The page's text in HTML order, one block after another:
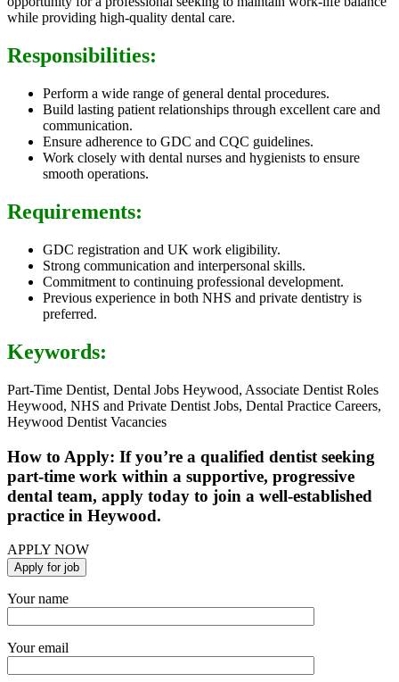
while providing high-quality dental care.
Responsibilities:
Perform a wide range of general dental procedures.
Build lasting patient relationships through excellent care and
communication.
Ensure adherence to GDC and CQC guidelines.
Work closely with dental nurses and hygienists to ensure
smooth operations.
Requirements:
GDC registration and UK work eligibility.
Strong communication and interpersonal skills.
Commitment to continuing professional development.
Previous experience in both NHS and private dentistry is
preferred.
Keywords:
Part-Time Dentist, Dental Jobs Heywood, Associate Dentist Roles
Heywood, NHS and Private Dentist Jobs, Dental Practice Careers,
Heywood Dentist Vacancies
How to Apply: If you’re a qualified dentist seeking
part-time work within a supportive, progressive
dental team, apply today to join a well-established
practice in Heywood.
APPLY NOW
Your name
Your email